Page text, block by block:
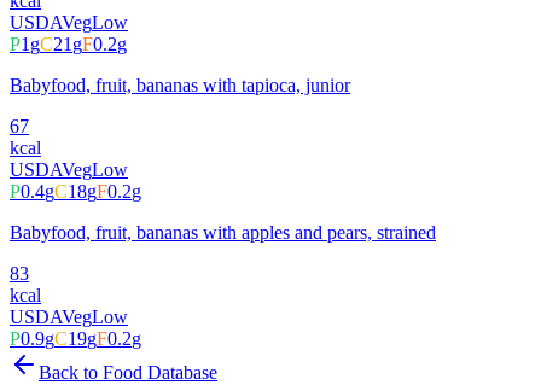
USDAVegLow
P1gC21gF0.2g
Babyfood, fruit, bananas with tapioca, junior
67
kcal
USDAVegLow
P0.4gC18gF0.2g
Babyfood, fruit, bananas with apples and pears, strained
83
kcal
USDAVegLow
P0.9gC19gF0.2g
Back to Food Database